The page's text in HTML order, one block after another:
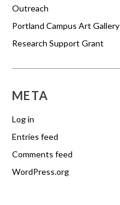
Outreach
Portland Campus Art Gallery
Research Support Grant
META
Log in
Entries feed
Comments feed
WordPress.org